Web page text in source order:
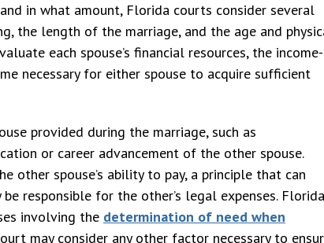
in what amount, Florida courts consider several
the length of the marriage, and the age and
each spouse’s financial resources, the income-
necessary for either spouse to acquire sufficient
provided during the marriage, such as
or career advancement of the other spouse.
other spouse’s ability to pay, a principle that can
responsible for the other’s legal expenses. Florida
involving the determination of need when
may consider any other factor necessary to